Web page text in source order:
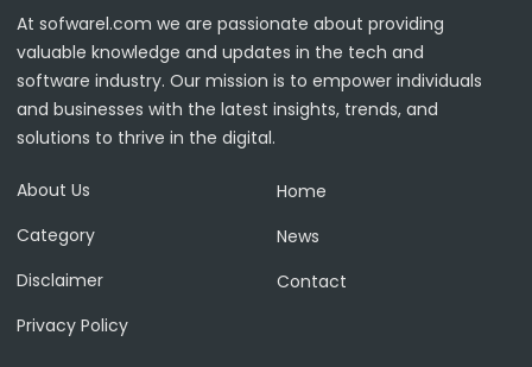
At sofwarel.com we are passionate about providing
valuable knowledge and updates in the tech and
software industry. Our mission is to empower individuals
and businesses with the latest insights, trends, and
solutions to thrive in the digital.
About Us
Category
Disclaimer
Privacy Policy
Home
News
Contact